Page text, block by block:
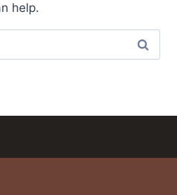
help.